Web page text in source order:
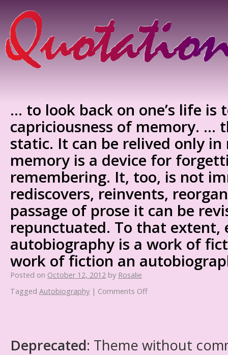
… to look back on one’s life is
capriciousness of memory. …
static. It can be relived only
memory is a device for
remembering. It, too, is not
rediscovers, reinvents,
passage of prose it can be
repunctuated. To that extent,
autobiography is a work of
work of fiction an
Posted on October 12, 2012 by Rosalie
Tagged Autobiography | Comments Off
Deprecated: Theme without